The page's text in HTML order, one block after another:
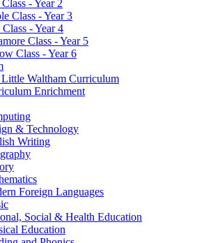
- Year 2
Class - Year 3
- Year 4
Class - Year 5
Class - Year 6
Waltham Curriculum
Enrichment
& Technology
Writing
Foreign Languages
Social & Health Education
Education